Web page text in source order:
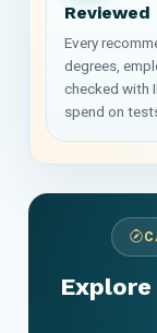
Reviewed
Every
degrees,
checked with
spend on
Explore